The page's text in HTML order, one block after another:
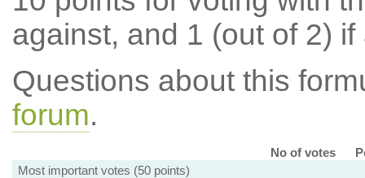
against, and 1 (out of 2) if
Questions about this
forum.
No of votes
Most important votes (50 points)